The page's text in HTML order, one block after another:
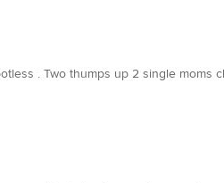
. Two thumps up 2 single moms